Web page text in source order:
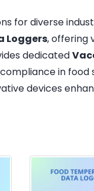
for diverse
Loggers, offering
dedicated
compliance in
devices